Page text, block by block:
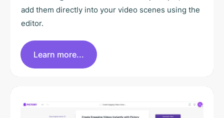
add them directly into your video scenes using the
editor.
Learn more...